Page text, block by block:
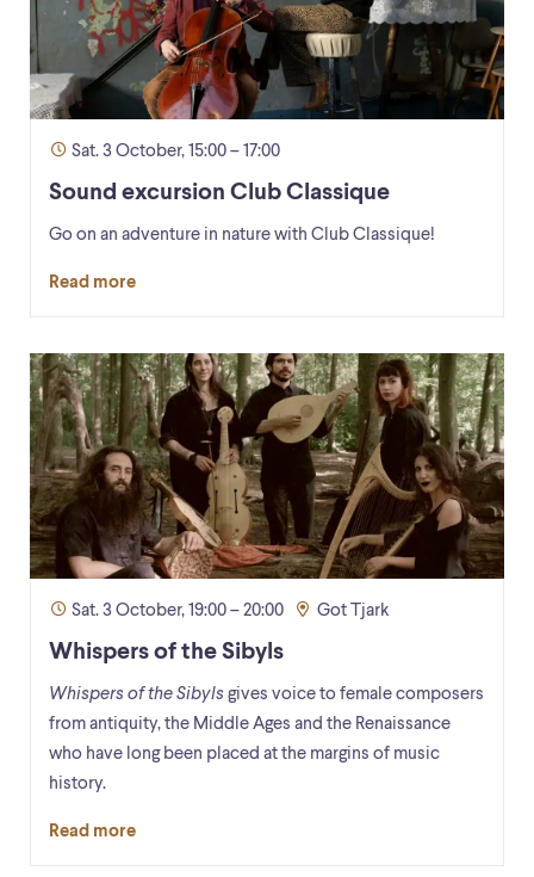
Sat. 3 October, 15:00 – 17:00
Sound excursion Club Classique
Go on an adventure in nature with Club Classique!
Read more
Sat. 3 October, 19:00 – 20:00 Got Tjark
Whispers of the Sibyls
Whispers of the Sibyls gives voice to female composers
from antiquity, the Middle Ages and the Renaissance
who have long been placed at the margins of music
history.
Read more